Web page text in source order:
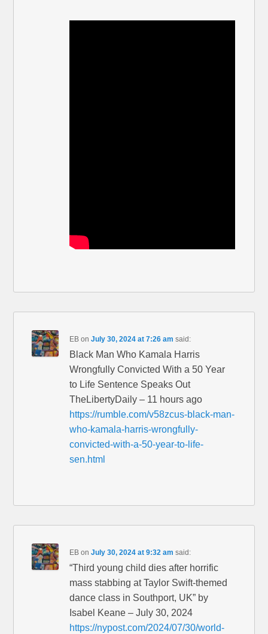
EB onJuly 30, 2024 at 7:26 am said:
Black Man Who Kamala Harris
Wrongfully Convicted With a 50 Year
to Life Sentence Speaks Out
TheLibertyDaily – 11 hours ago
https://rumble.com/v58zcus-black-man-
who-kamala-harris-wrongfully-
convicted-with-a-50-year-to-life-
sen.html
EB onJuly 30, 2024 at 9:32 am said:
“Third young child dies after horrific
mass stabbing at Taylor Swift-themed
dance class in Southport, UK” by
Isabel Keane – July 30, 2024
https://nypost.com/2024/07/30/world-